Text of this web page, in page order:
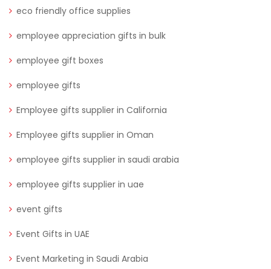
eco friendly office supplies
employee appreciation gifts in bulk
employee gift boxes
employee gifts
Employee gifts supplier in California
Employee gifts supplier in Oman
employee gifts supplier in saudi arabia
employee gifts supplier in uae
event gifts
Event Gifts in UAE
Event Marketing in Saudi Arabia